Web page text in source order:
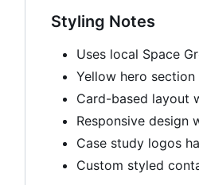
Styling Notes
Uses local Space
Yellow hero
Card-based layout
Responsive design
Case study logos
Custom styled